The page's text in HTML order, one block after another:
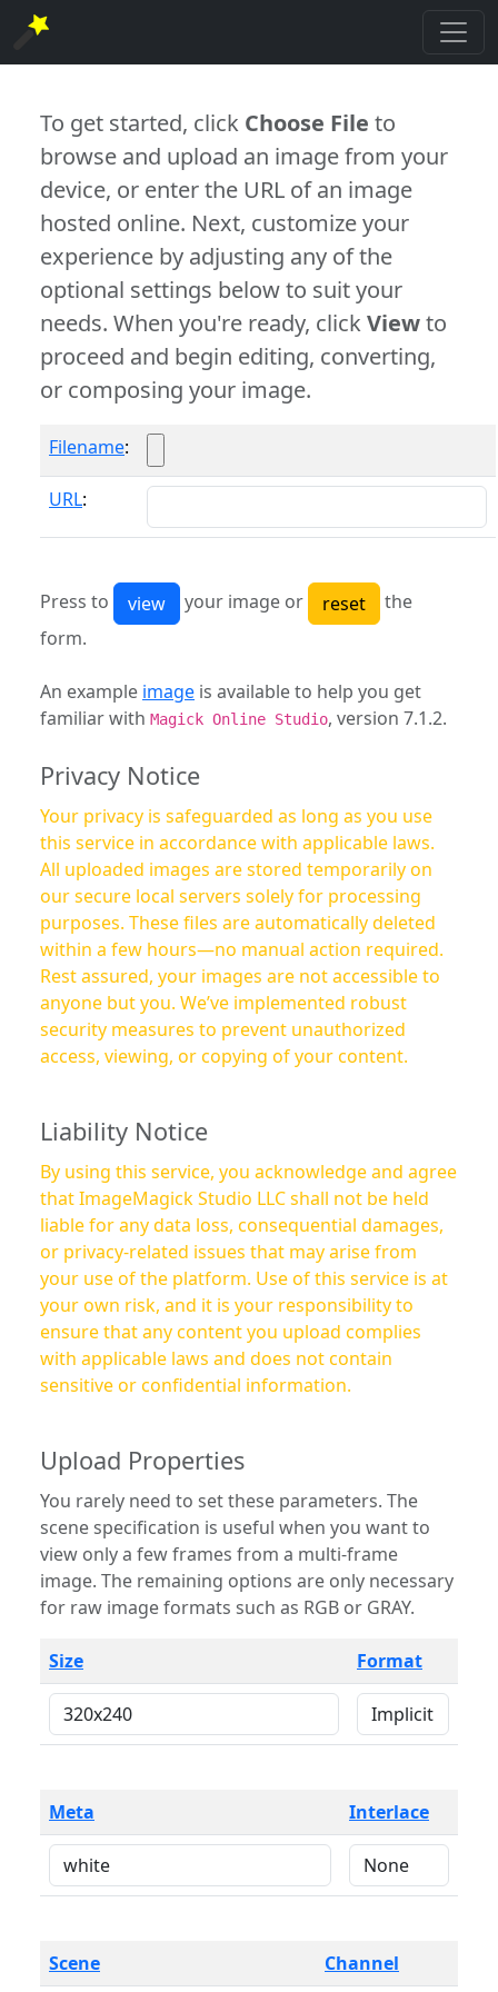
To get started, click Choose File to
browse and upload an image from your
device, or enter the URL of an image
hosted online. Next, customize your
experience by adjusting any of the
optional settings below to suit your
needs. When you're ready, clickViewto
proceed and begin editing, converting,
or composing your image.
Filename:
URL:
Press to your image or
the
form.
An example image is available to help you get
familiar with Magick Online Studio, version 7.1.2.
Privacy Notice
Your privacy is safeguarded as long as you use
this service in accordance with applicable laws.
All uploaded images are stored temporarily on
our secure local servers solely for processing
purposes. These files are automatically deleted
within a few hours—no manual action required.
Rest assured, your images are not accessible to
anyone but you. We’ve implemented robust
security measures to prevent unauthorized
access, viewing, or copying of your content.
Liability Notice
By using this service, you acknowledge and agree
that ImageMagick Studio LLC shall not be held
liable for any data loss, consequential damages,
or privacy-related issues that may arise from
your use of the platform. Use of this service is at
your own risk, and it is your responsibility to
ensure that any content you upload complies
with applicable laws and does not contain
sensitive or confidential information.
Upload Properties
You rarely need to set these parameters. The
scene specification is useful when you want to
view only a few frames from a multi-frame
image. The remaining options are only necessary
for raw image formats such as RGB or GRAY.
Size Format
Meta Interlace
Scene Channel